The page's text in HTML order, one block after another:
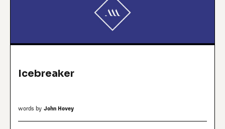
Icebreaker
words by John Hovey